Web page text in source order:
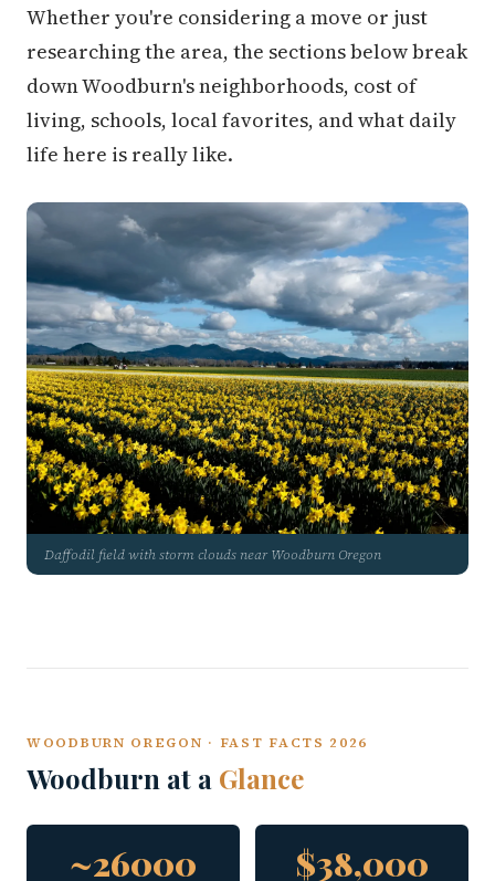
Whether you're considering a move or just
researching the area, the sections below break
down Woodburn's neighborhoods, cost of
living, schools, local favorites, and what daily
life here is really like.
Daffodil field with storm clouds near Woodburn Oregon
WOODBURN OREGON · FAST FACTS 2026
Woodburn at a Glance
~26000 $38,000